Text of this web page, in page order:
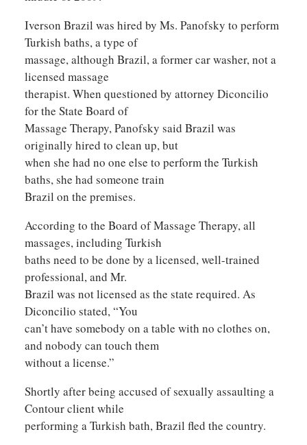
Iverson Brazil was hired by Ms. Panofsky to perform
Turkish baths, a type of
massage, although Brazil, a former car washer, not a
licensed massage
therapist. When questioned by attorney Diconcilio
for the State Board of
Massage Therapy, Panofsky said Brazil was
originally hired to clean up, but
when she had no one else to perform the Turkish
baths, she had someone train
Brazil on the premises.
According to the Board of Massage Therapy, all
massages, including Turkish
baths need to be done by a licensed, well-trained
professional, and Mr.
Brazil was not licensed as the state required. As
Diconcilio stated, “You
can’t have somebody on a table with no clothes on,
and nobody can touch them
without a license.”
Shortly after being accused of sexually assaulting a
Contour client while
performing a Turkish bath, Brazil fled the country.